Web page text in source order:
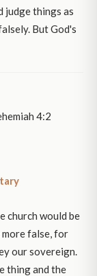
judge things as
But God's
4:2
church would be
false, for
our sovereign.
thing and the